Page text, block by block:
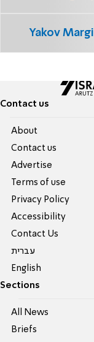
Yakov Margi
Contact us
About
Contact us
Advertise
Terms of use
Privacy Policy
Accessibility
Contact Us
עברית
English
Sections
All News
Briefs